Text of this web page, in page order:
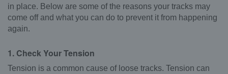
in place. Below are some of the reasons your tracks may
come off and what you can do to prevent it from happening
again.
1. Check Your Tension
Tension is a common cause of loose tracks. Tension can